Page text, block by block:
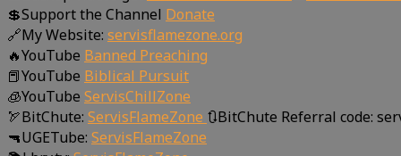
💲Support the Channel Donate
🔗My Website: servisflamezone.org
🔥YouTube Banned Preaching
📕YouTube Biblical Pursuit
🧊YouTube ServisChillZone
🏹BitChute: ServisFlameZone 🔃BitChute Referral code:
🔫UGETube: ServisFlameZone